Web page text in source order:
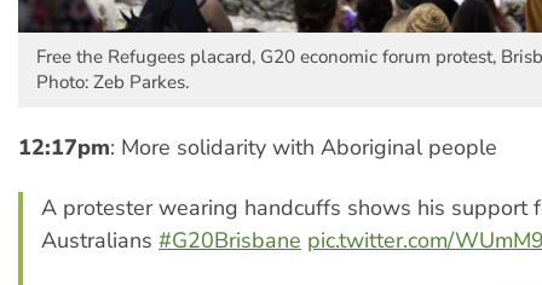
Free the Refugees placard, G20 economic forum protest,
Photo: Zeb Parkes.
12:17pm: More solidarity with Aboriginal people
A protester wearing handcuffs shows his support
Australians #G20Brisbane pic.twitter.com/